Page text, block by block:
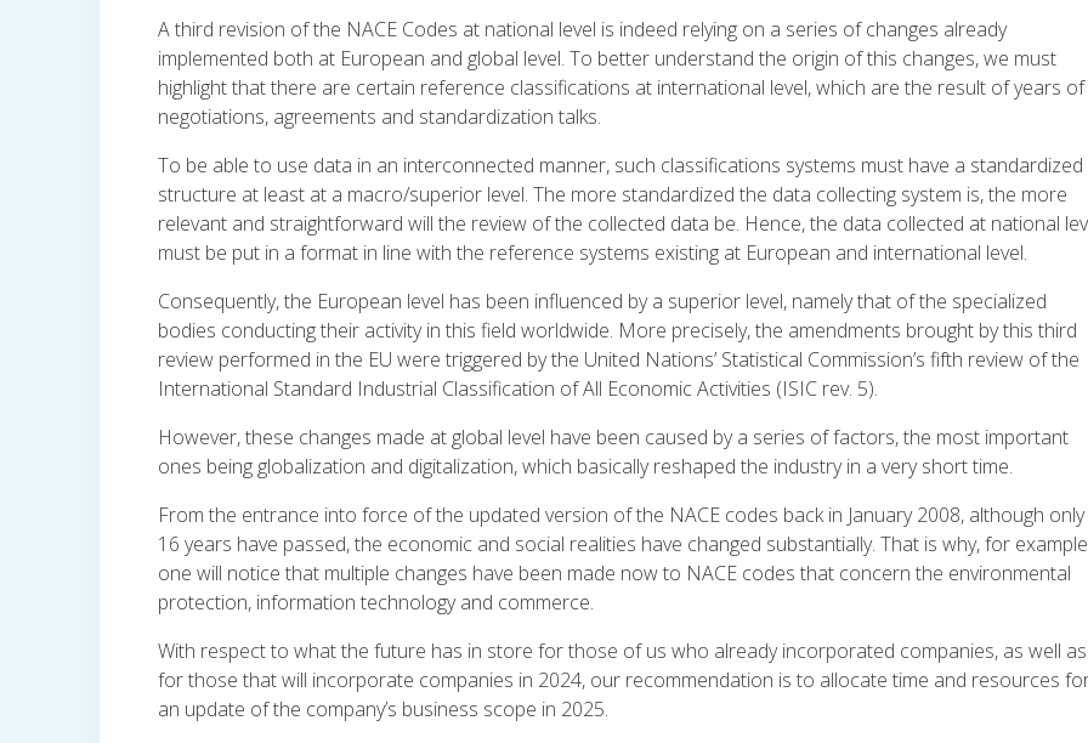
A third revision of the NACE Codes at national level is indeed relying on a series of changes already
implemented both at European and global level. To better understand the origin of this changes, we must
highlight that there are certain reference classifications at international level, which are the result of years of
negotiations, agreements and standardization talks.
To be able to use data in an interconnected manner, such classifications systems must have a standardized
structure at least at a macro/superior level. The more standardized the data collecting system is, the more
relevant and straightforward will the review of the collected data be. Hence, the data collected at national
must be put in a format in line with the reference systems existing at European and international level.
Consequently, the European level has been influenced by a superior level, namely that of the specialized
bodies conducting their activity in this field worldwide. More precisely, the amendments brought by this third
review performed in the EU were triggered by the United Nations’ Statistical Commission’s fifth review of the
International Standard Industrial Classification of All Economic Activities (ISIC rev. 5).
However, these changes made at global level have been caused by a series of factors, the most important
ones being globalization and digitalization, which basically reshaped the industry in a very short time.
From the entrance into force of the updated version of the NACE codes back in January 2008, although only
16 years have passed, the economic and social realities have changed substantially. That is why, for
one will notice that multiple changes have been made now to NACE codes that concern the environmental
protection, information technology and commerce.
With respect to what the future has in store for those of us who already incorporated companies, as well as
for those that will incorporate companies in 2024, our recommendation is to allocate time and resources
an update of the company’s business scope in 2025.